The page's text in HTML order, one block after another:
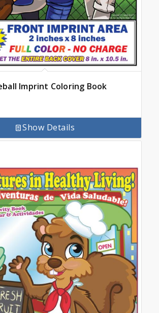
Imprint Coloring Book
Show Details